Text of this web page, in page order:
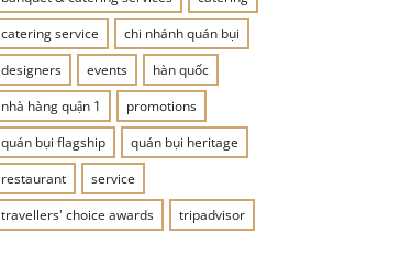
catering service
chi nhánh quán bụi
designers
events
hàn quốc
nhà hàng quận 1
promotions
quán bụi flagship
quán bụi heritage
restaurant
service
travellers' choice awards
tripadvisor